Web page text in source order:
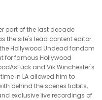
part of the last decade
the site's lead content editor.
Hollywood Undead fandom
for famous Hollywood
and Vik Winchester's
in LA allowed him to
behind the scenes tidbits,
exclusive live recordings of